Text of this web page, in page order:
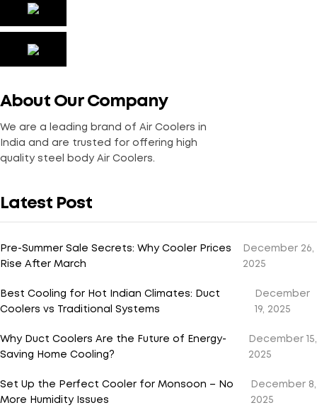
About Our Company
We are a leading brand of Air Coolers in
India and are trusted for offering high
quality steel body Air Coolers.
Latest Post
Pre-Summer Sale Secrets: Why Cooler Prices
Rise After March
December 26,
2025
Best Cooling for Hot Indian Climates: Duct
Coolers vs Traditional Systems
December
19, 2025
Why Duct Coolers Are the Future of Energy-
Saving Home Cooling?
December 15,
2025
Set Up the Perfect Cooler for Monsoon – No
More Humidity Issues
December 8,
2025